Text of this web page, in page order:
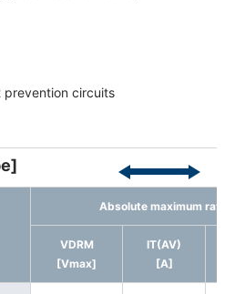
prevention circuits
Absolute maximum
VDRM
[Vmax]
IT(AV)
[A]